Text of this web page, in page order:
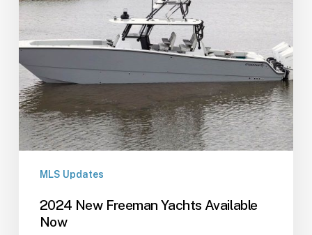
MLS Updates
2024 New Freeman Yachts Available
Now